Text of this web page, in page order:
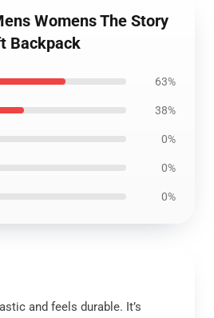
Womens The Story
Backpack
63%
38%
0%
0%
0%
and feels durable. It’s